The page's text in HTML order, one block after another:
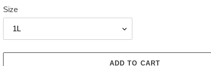
Size
ADD TO CART